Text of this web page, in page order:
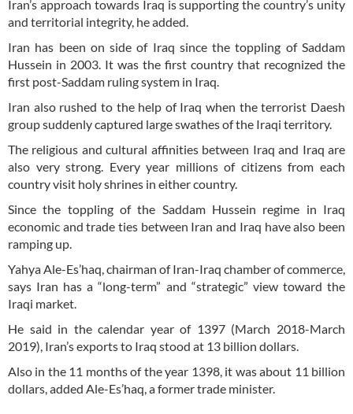
Iran’s approach towards Iraq is supporting the country’s unity
and territorial integrity, he added.
Iran has been on side of Iraq since the toppling of Saddam
Hussein in 2003. It was the first country that recognized the
first post-Saddam ruling system in Iraq.
Iran also rushed to the help of Iraq when the terrorist Daesh
group suddenly captured large swathes of the Iraqi territory.
The religious and cultural affinities between Iraq and Iraq are
also very strong. Every year millions of citizens from each
country visit holy shrines in either country.
Since the toppling of the Saddam Hussein regime in Iraq
economic and trade ties between Iran and Iraq have also been
ramping up.
Yahya Ale-Es’haq, chairman of Iran-Iraq chamber of commerce,
says Iran has a “long-term” and “strategic” view toward the
Iraqi market.
He said in the calendar year of 1397 (March 2018-March
2019), Iran’s exports to Iraq stood at 13 billion dollars.
Also in the 11 months of the year 1398, it was about 11 billion
dollars, added Ale-Es’haq, a former trade minister.